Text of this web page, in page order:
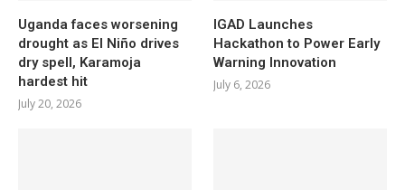
Uganda faces worsening
drought as El Niño drives
dry spell, Karamoja
hardest hit
July 20, 2026
IGAD Launches
Hackathon to Power Early
Warning Innovation
July 6, 2026